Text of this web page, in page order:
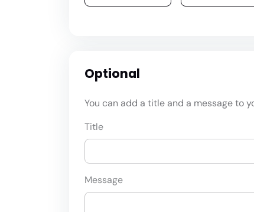
Optional
You can add a title and a message to
Title
Message